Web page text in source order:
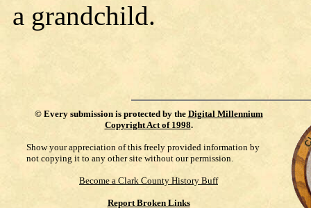
a grandchild.
© Every submission is protected by the Digital Millennium
Copyright Act of 1998.
Show your appreciation of this freely provided information by
not copying it to any other site without our permission.
Become a Clark County History Buff
Report Broken Links